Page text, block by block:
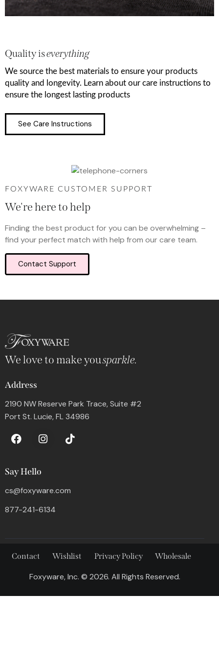
Quality iseverything
We source the best materials to ensure your products
quality and longevity. Learn about our care instructions to
ensure the longest lasting products
See Care Instructions
FOXYWARE CUSTOMER SUPPORT
We're here to help
Finding the best product for you can be overwhelming –
find your perfect match with help from our care team.
Contact Support
We love to make yousparkle.
Address
2190 NW Reserve Park Trace, Suite #2
Port St. Lucie, FL 34986
Say Hello
cs@foxyware.com
877-241-6134
Contact Wishlist Privacy Policy Wholesale
Foxyware, Inc. © 2026. All Rights Reserved.